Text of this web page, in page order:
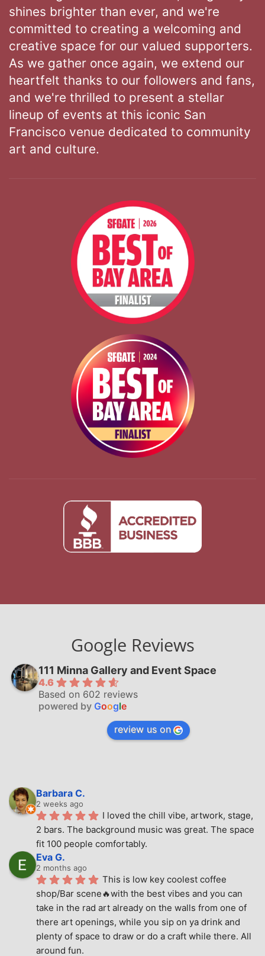
shines brighter than ever, and we're
committed to creating a welcoming and
creative space for our valued supporters.
As we gather once again, we extend our
heartfelt thanks to our followers and fans,
and we're thrilled to present a stellar
lineup of events at this iconic San
Francisco venue dedicated to community
art and culture.
Google Reviews
111 Minna Gallery and Event Space
4.6
Based on 602 reviews
powered by Google
review us on
Barbara C.
2 weeks ago
I loved the chill vibe, artwork, stage,
2 bars. The background music was great. The space
fit 100 people comfortably.
Eva G.
2 months ago
This is low key coolest coffee
shop/Bar scene🔥with the best vibes and you can
take in the rad art already on the walls from one of
there art openings, while you sip on ya drink and
plenty of space to draw or do a craft while there. All
around fun.